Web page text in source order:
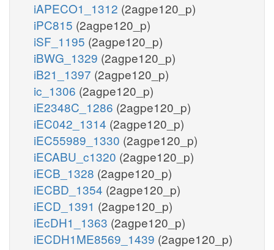
iAPECO1_1312 (2agpe120_p)
iPC815 (2agpe120_p)
iSF_1195 (2agpe120_p)
iBWG_1329 (2agpe120_p)
iB21_1397 (2agpe120_p)
ic_1306 (2agpe120_p)
iE2348C_1286 (2agpe120_p)
iEC042_1314 (2agpe120_p)
iEC55989_1330 (2agpe120_p)
iECABU_c1320 (2agpe120_p)
iECB_1328 (2agpe120_p)
iECBD_1354 (2agpe120_p)
iECD_1391 (2agpe120_p)
iEcDH1_1363 (2agpe120_p)
iECDH1ME8569_1439 (2agpe120_p)